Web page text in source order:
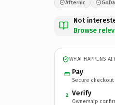
Afternic
Not
Browse
WHAT HAPPENS
Pay
Secure
2 Verify
Ownership